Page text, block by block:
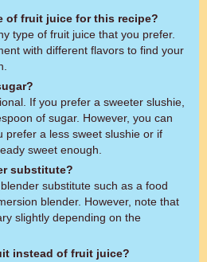
of fruit juice for this recipe?
type of fruit juice that you prefer.
with different flavors to find your
If you prefer a sweeter slushie,
of sugar. However, you can
prefer a less sweet slushie or if
sweet enough.
substitute?
substitute such as a food
blender. However, note that
slightly depending on the
instead of fruit juice?